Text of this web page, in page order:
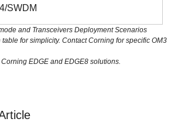
SWDM
and Transceivers Deployment Scenarios
for simplicity. Contact Corning for specific OM3
EDGE and EDGE8 solutions.